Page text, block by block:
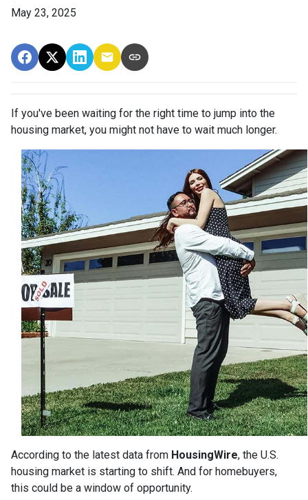
May 23, 2025
If you've been waiting for the right time to jump into the
housing market, you might not have to wait much longer.
According to the latest data from HousingWire, the U.S.
housing market is starting to shift. And for homebuyers,
this could be a window of opportunity.